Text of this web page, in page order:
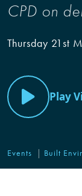
CPD on
Thursday 21st
Play
Events Built